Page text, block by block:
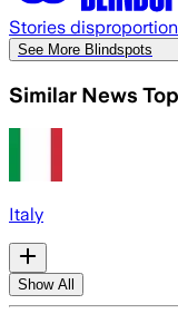
Stories
See More Blindspots
Similar News
Italy
Show All